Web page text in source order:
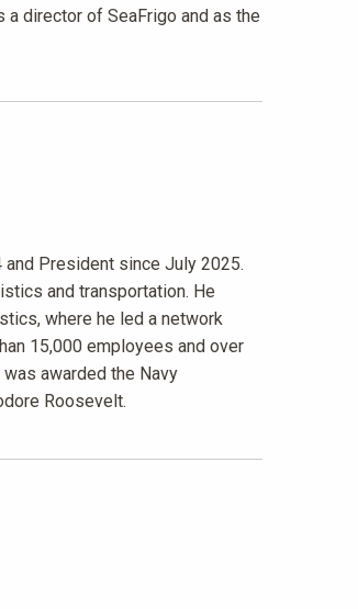
a director of SeaFrigo and as the
and President since July 2025.
and transportation. He
where he led a network
15,000 employees and over
awarded the Navy
Roosevelt.